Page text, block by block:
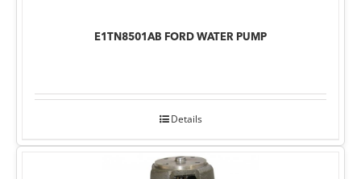
E1TN8501AB FORD WATER PUMP
Details